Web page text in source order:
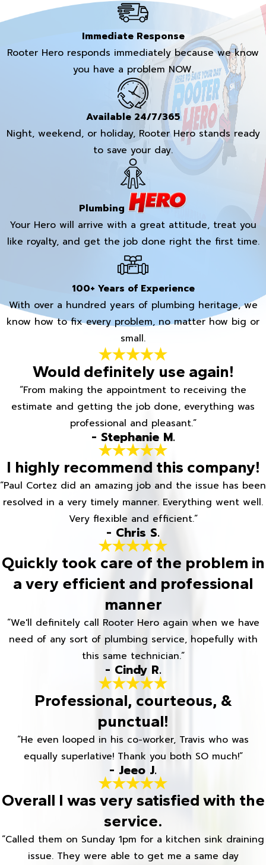
Immediate Response
Rooter Hero responds immediately because we know
you have a problem NOW.
Available 24/7/365
Night, weekend, or holiday, Rooter Hero stands ready
to save your day.
Plumbing
Your Hero will arrive with a great attitude, treat you
like royalty, and get the job done right the first time.
100+ Years of Experience
With over a hundred years of plumbing heritage, we
know how to fix every problem, no matter how big or
small.
Would definitely use again!
“From making the appointment to receiving the
estimate and getting the job done, everything was
professional and pleasant.”
- Stephanie M.
I highly recommend this company!
“Paul Cortez did an amazing job and the issue has been
resolved in a very timely manner. Everything went well.
Very flexible and efficient.”
- Chris S.
Quickly took care of the problem in
a very efficient and professional
manner
“We'll definitely call Rooter Hero again when we have
need of any sort of plumbing service, hopefully with
this same technician.”
- Cindy R.
Professional, courteous, &
punctual!
“He even looped in his co-worker, Travis who was
equally superlative! Thank you both SO much!”
- Jeeo J.
Overall I was very satisfied with the
service.
“Called them on Sunday 1pm for a kitchen sink draining
issue. They were able to get me a same day